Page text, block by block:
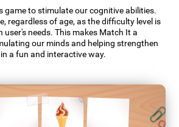
game to stimulate our cognitive abilities.
regardless of age, as the difficulty level is
user's needs. This makes Match It a
our minds and helping strengthen
a fun and interactive way.